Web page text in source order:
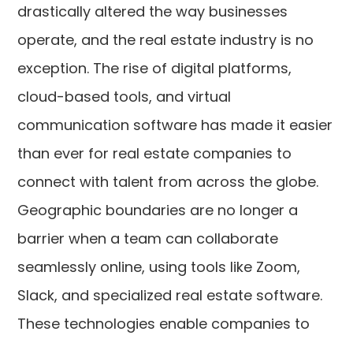
drastically altered the way businesses
operate, and the real estate industry is no
exception. The rise of digital platforms,
cloud-based tools, and virtual
communication software has made it easier
than ever for real estate companies to
connect with talent from across the globe.
Geographic boundaries are no longer a
barrier when a team can collaborate
seamlessly online, using tools like Zoom,
Slack, and specialized real estate software.
These technologies enable companies to